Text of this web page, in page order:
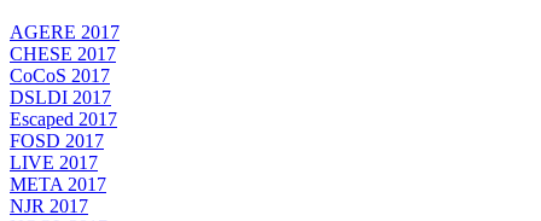
AGERE 2017
CHESE 2017
CoCoS 2017
DSLDI 2017
Escaped 2017
FOSD 2017
LIVE 2017
META 2017
NJR 2017